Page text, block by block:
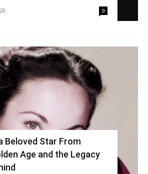
0
Beloved Star From
Age and the Legacy